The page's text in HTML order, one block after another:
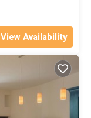
View Availability